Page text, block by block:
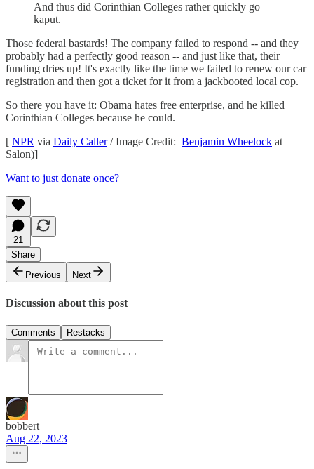
And thus did Corinthian Colleges rather quickly go
kaput.
Those federal bastards! The company failed to respond -- and they
probably had a perfectly good reason -- and just like that, their
funding dries up! It's exactly like the time we failed to renew our car
registration and then got a ticket for it from a jackbooted local cop.
So there you have it: Obama hates free enterprise, and he killed
Corinthian Colleges because he could.
[ NPR via Daily Caller/ Image Credit: Benjamin Wheelock at
Salon)]
Want to just donate once?
21
Share
Previous
Next
Discussion about this post
Comments Restacks
bobbert
Aug 22, 2023